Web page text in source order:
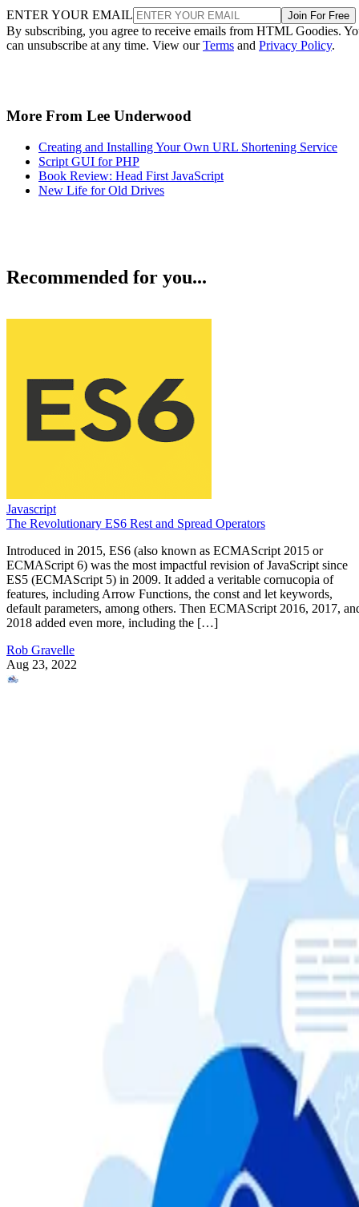
ENTER YOUR EMAIL Join For Free
By subscribing, you agree to receive emails from HTML Goodies.
can unsubscribe at any time. View ourTerms and Privacy Policy.
More From Lee Underwood
Creating and Installing Your Own URL Shortening Service
Script GUI for PHP
Book Review: Head First JavaScript
New Life for Old Drives
Recommended for you...
Javascript
The Revolutionary ES6 Rest and Spread Operators
Introduced in 2015, ES6 (also known as ECMAScript 2015 or
ECMAScript 6) was the most impactful revision of JavaScript since
ES5 (ECMAScript 5) in 2009. It added a veritable cornucopia of
features, including Arrow Functions, the const and let keywords,
default parameters, among others. Then ECMAScript 2016, 2017,
2018 added even more, including the […]
Rob Gravelle
Aug 23, 2022